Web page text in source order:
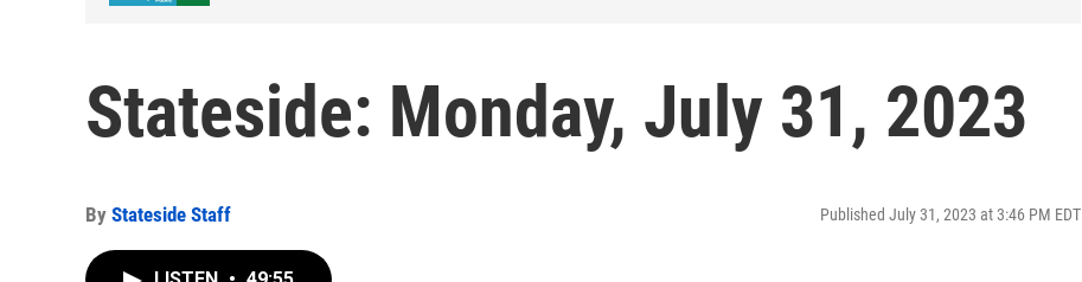
Stateside: Monday, July 31, 2023
By Stateside Staff Published July 31, 2023 at 3:46 PM EDT